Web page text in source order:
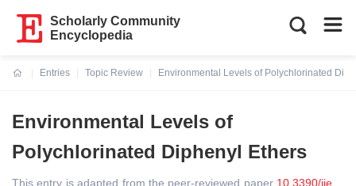
Scholarly Community
Encyclopedia
Entries
Topic Review
Environmental Levels of Polychlorinated
Environmental Levels of
Polychlorinated Diphenyl Ethers
This entry is adapted from the peer-reviewed paper 10.3390/ije